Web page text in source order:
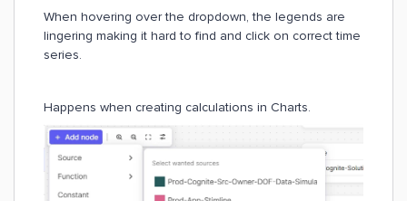
When hovering over the dropdown, the legends are
lingering making it hard to find and click on correct time
series.
Happens when creating calculations in Charts.